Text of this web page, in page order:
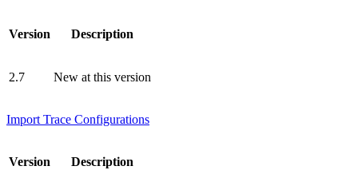
Version Description
2.7 New at this version
Import Trace Configurations
Version Description